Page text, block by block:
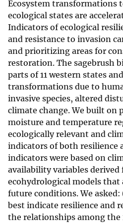
Ecosystem transformations
ecological states are
Indicators of ecological
and resistance to invasion
and prioritizing areas for
restoration. The sagebrush
parts of 11 western states
transformations due to
invasive species, altered
climate change. We built on
moisture and temperature
ecologically relevant and
indicators of both resilience
indicators were based on
availability variables derived
ecohydrological models
future conditions. We asked:
best indicate resilience and
the relationships among the